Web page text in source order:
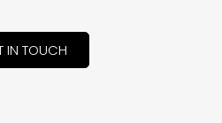
IN TOUCH